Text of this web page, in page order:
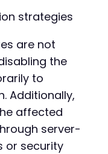
strategies
are not
the
to
Additionally,
affected
server-
or security